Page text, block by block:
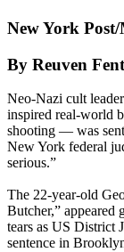
New York
By Reuven
Neo-Nazi cult
inspired real-world
shooting — was
New York federal
serious.”
The 22-year-old
Butcher,” appeared
tears as US District
sentence in